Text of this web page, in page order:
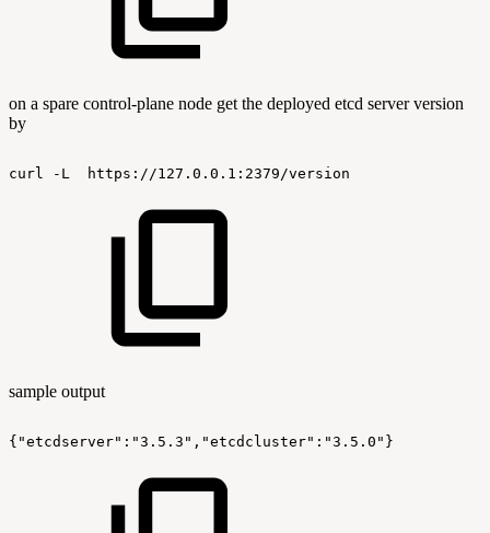
on a spare control-plane node get the deployed etcd server version
by
curl -L https://127.0.0.1:2379/version
sample output
{"etcdserver":"3.5.3","etcdcluster":"3.5.0"}